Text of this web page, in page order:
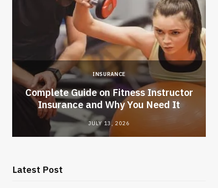
INSURANCE
Complete Guide on Fitness Instructor
Insurance and Why You Need It
JULY 13, 2026
Latest Post